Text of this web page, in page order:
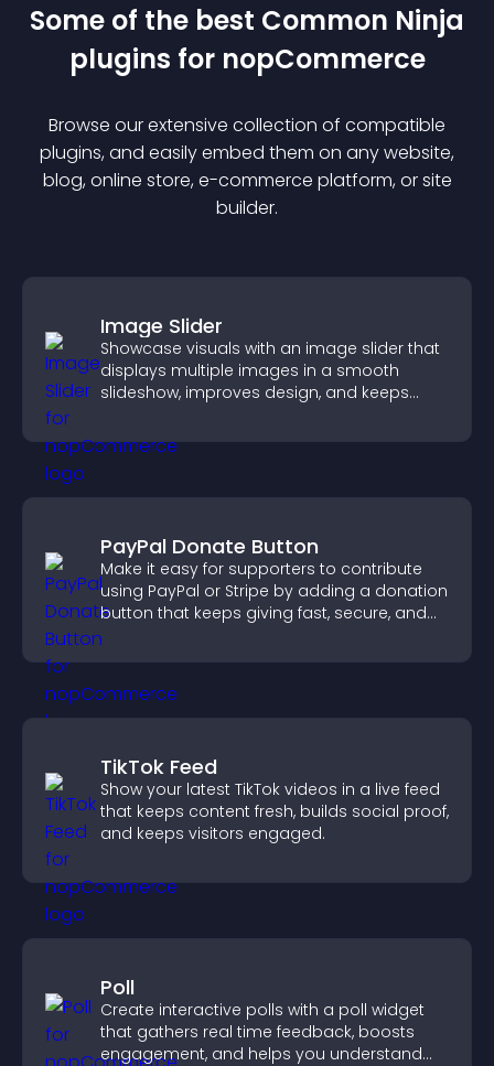
Some of the best Common Ninja
plugins for nopCommerce
Browse our extensive collection of compatible
plugins, and easily embed them on any website,
blog, online store, e-commerce platform, or site
builder.
Image Slider
Showcase visuals with an image slider that
displays multiple images in a smooth
slideshow, improves design, and keeps
PayPal Donate Button
Make it easy for supporters to contribute
using PayPal or Stripe by adding a donation
button that keeps giving fast, secure, and
on site.
TikTok Feed
Show your latest TikTok videos in a live feed
that keeps content fresh, builds social proof,
and keeps visitors engaged.
Poll
Create interactive polls with a poll widget
that gathers real time feedback, boosts
engagement, and helps you understand